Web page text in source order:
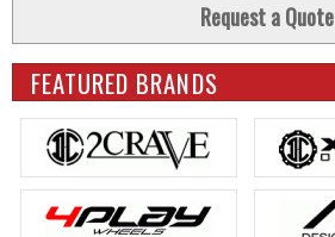
Request a Quote
FEATURED BRANDS